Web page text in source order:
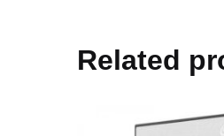
Related